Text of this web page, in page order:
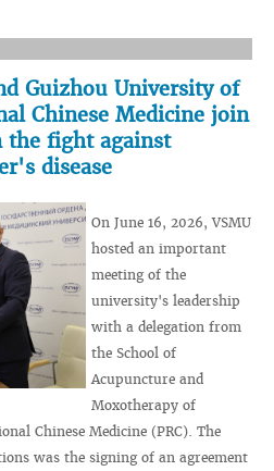
Guizhou University of
Chinese Medicine join
the fight against
disease
On June 16, 2026, VSMU
hosted an important
meeting of the
university's leadership
with a delegation from
the School of
Acupuncture and
Moxotherapy of
Chinese Medicine (PRC). The
was the signing of an agreement